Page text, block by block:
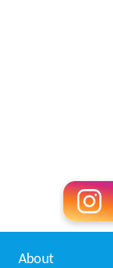
About